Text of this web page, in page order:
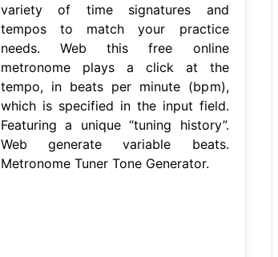
variety of time signatures and
tempos to match your practice
needs. Web this free online
metronome plays a click at the
tempo, in beats per minute (bpm),
which is specified in the input field.
Featuring a unique “tuning history”.
Web generate variable beats.
Metronome Tuner Tone Generator.